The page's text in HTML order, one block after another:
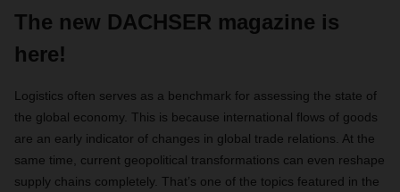
The new DACHSER magazine is
here!
Logistics often serves as a benchmark for assessing the state of
the global economy. This is because international flows of goods
are an early indicator of changes in global trade relations. At the
same time, current geopolitical transformations can even reshape
supply chains completely. That’s one of the topics featured in the